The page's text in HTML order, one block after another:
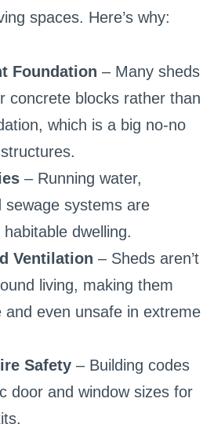
spaces. Here’s why:
Foundation – Many sheds
concrete blocks rather than
which is a big no-no
– Running water,
sewage systems are
dwelling.
Ventilation – Sheds aren’t
living, making them
and even unsafe in extreme
Safety– Building codes
door and window sizes for